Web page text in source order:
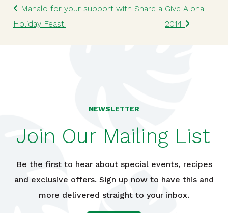
Post navigation
Mahalo for your support with Share a
Holiday Feast!
Give Aloha
2014
NEWSLETTER
Join Our Mailing List
Be the first to hear about special events, recipes
and exclusive offers. Sign up now to have this and
more delivered straight to your inbox.